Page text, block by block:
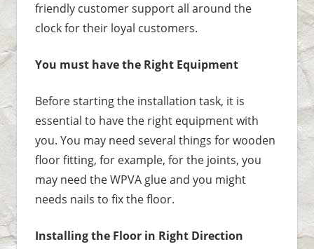
friendly customer support all around the
clock for their loyal customers.
You must have the Right Equipment
Before starting the installation task, it is
essential to have the right equipment with
you. You may need several things for wooden
floor fitting, for example, for the joints, you
may need the WPVA glue and you might
needs nails to fix the floor.
Installing the Floor in Right Direction